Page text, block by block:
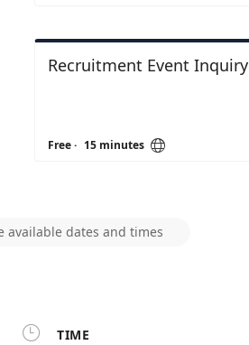
Recruitment Event Inquiry
Free· 15 minutes 
available dates and times
 TIME